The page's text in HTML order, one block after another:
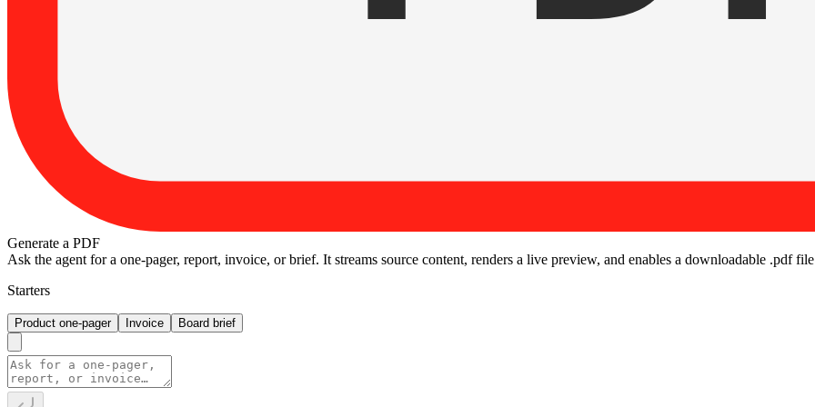
Generate a PDF
Ask the agent for a one-pager, report, invoice, or brief. It streams source content, renders a live preview, and enables a downloadable .pdf
Starters
Product one-pager Invoice Board brief